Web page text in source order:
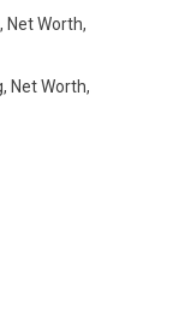
Net Worth,
Net Worth,